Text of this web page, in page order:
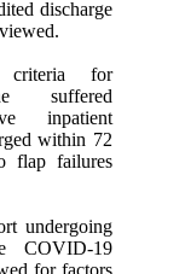
discharge
criteria for
suffered
inpatient
within 72
flap failures
undergoing
COVID-19